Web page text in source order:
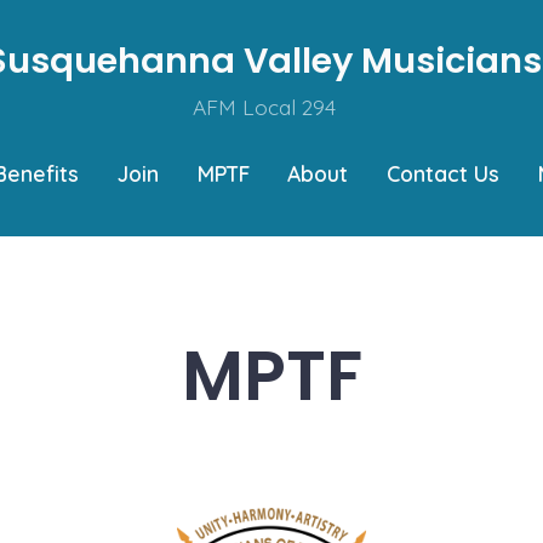
Valley Musicians
AFM Local 294
Join MPTF About Contact Us
MPTF